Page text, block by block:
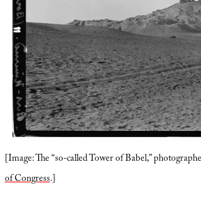
[Image: The “so-called Tower of Babel,”
of Congress.]